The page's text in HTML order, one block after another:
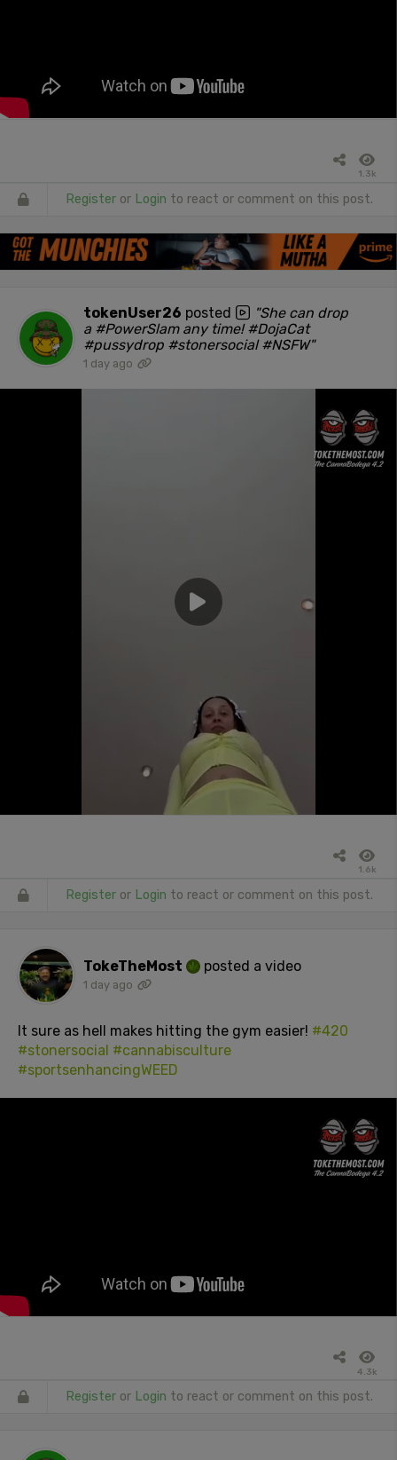
1.3k
Register or Login to react or comment on this post.
tokenUser26 posted
"She can drop
a #PowerSlam any time! #DojaCat
#pussydrop #stonersocial #NSFW"
1 day ago
1.6k
Register or Login to react or comment on this post.
TokeTheMost posted a video
1 day ago
It sure as hell makes hitting the gym easier! #420
#stonersocial #cannabisculture
#sportsenhancingWEED
4.3k
Register or Login to react or comment on this post.